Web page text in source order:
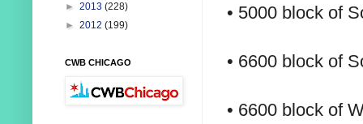
• 5000 block of
• 6600 block of
• 6600 block of
► 2013 (228)
► 2012 (199)
CWB CHICAGO